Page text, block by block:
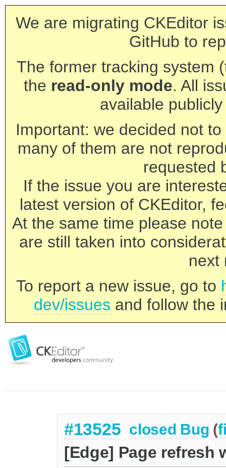
We are migrating CKEditor
GitHub to
The former tracking system
the read-only mode. All
available
Important: we decided not
many of them are not
requested
If the issue you are
latest version of CKEditor,
At the same time please
are still taken into
next
To report a new issue, go to
dev/issues and follow the
#13525 closed Bug (
[Edge] Page refresh